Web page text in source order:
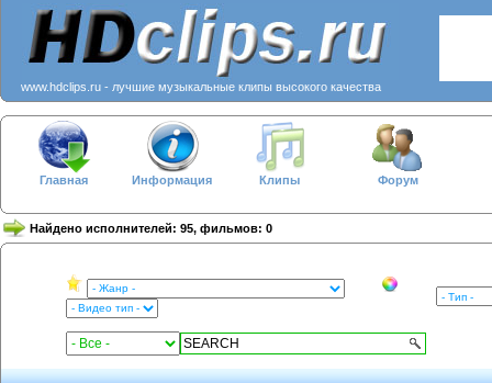
www.hdclips.ru - лучшие музыкальные клипы высокого качества
Главная Информация Клипы Форум
Найдено исполнителей: 95, фильмов: 0